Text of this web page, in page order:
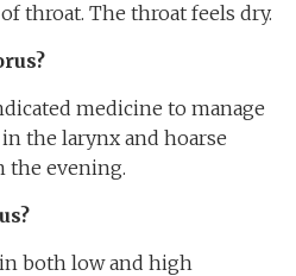
throat. The throat feels dry.
medicine to manage
the larynx and hoarse
the evening.
both low and high